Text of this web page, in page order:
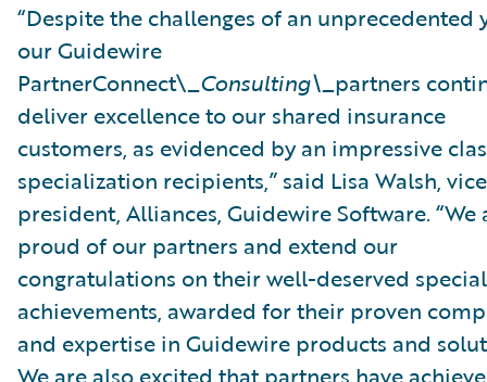
“Despite the challenges of an unprecedented
our Guidewire
PartnerConnect\_Consulting\_partners
deliver excellence to our shared insurance
customers, as evidenced by an impressive
specialization recipients,” said Lisa Walsh, vice
president, Alliances, Guidewire Software. “We
proud of our partners and extend our
congratulations on their well-deserved
achievements, awarded for their proven
and expertise in Guidewire products and
We are also excited that partners have